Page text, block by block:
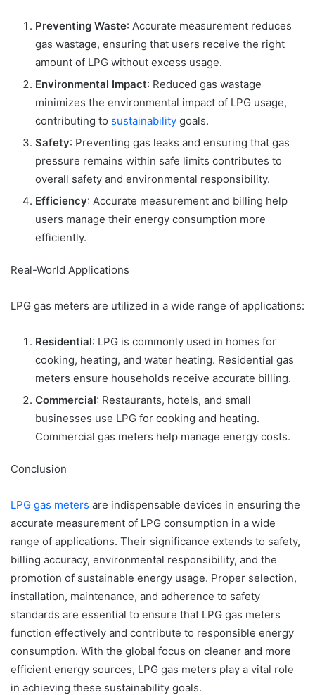
Preventing Waste: Accurate measurement reduces
gas wastage, ensuring that users receive the right
amount of LPG without excess usage.
Environmental Impact: Reduced gas wastage
minimizes the environmental impact of LPG usage,
contributing to sustainability goals.
Safety: Preventing gas leaks and ensuring that gas
pressure remains within safe limits contributes to
overall safety and environmental responsibility.
Efficiency: Accurate measurement and billing help
users manage their energy consumption more
efficiently.
Real-World Applications
LPG gas meters are utilized in a wide range of applications:
Residential: LPG is commonly used in homes for
cooking, heating, and water heating. Residential gas
meters ensure households receive accurate billing.
Commercial: Restaurants, hotels, and small
businesses use LPG for cooking and heating.
Commercial gas meters help manage energy costs.
Conclusion
LPG gas meters are indispensable devices in ensuring the
accurate measurement of LPG consumption in a wide
range of applications. Their significance extends to safety,
billing accuracy, environmental responsibility, and the
promotion of sustainable energy usage. Proper selection,
installation, maintenance, and adherence to safety
standards are essential to ensure that LPG gas meters
function effectively and contribute to responsible energy
consumption. With the global focus on cleaner and more
efficient energy sources, LPG gas meters play a vital role
in achieving these sustainability goals.